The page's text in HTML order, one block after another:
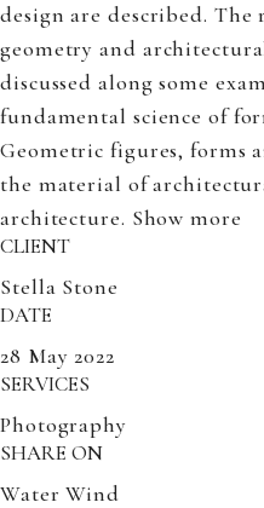
design are described.
geometry and
discussed along some
fundamental science of
Geometric figures, forms
the material of
architecture. Show more
CLIENT
Stella Stone
DATE
28 May 2022
SERVICES
Photography
SHARE ON
WaterWind